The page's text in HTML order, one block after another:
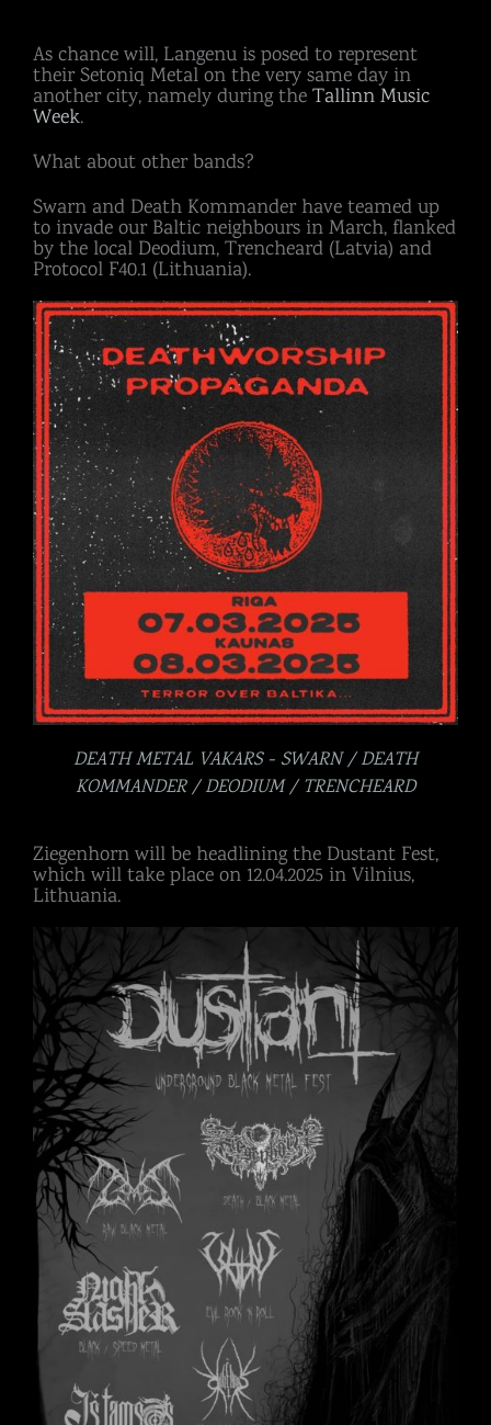
As chance will, Langenu is posed to represent
their Setoniq Metal on the very same day in
another city, namely during the Tallinn Music
Week.
What about other bands?
Swarn and Death Kommander have teamed up
to invade our Baltic neighbours in March, flanked
by the local Deodium, Trencheard (Latvia) and
Protocol F40.1 (Lithuania).
DEATH METAL VAKARS - SWARN / DEATH
KOMMANDER / DEODIUM / TRENCHEARD
Ziegenhorn will be headlining the Dustant Fest,
which will take place on 12.04.2025 in Vilnius,
Lithuania.